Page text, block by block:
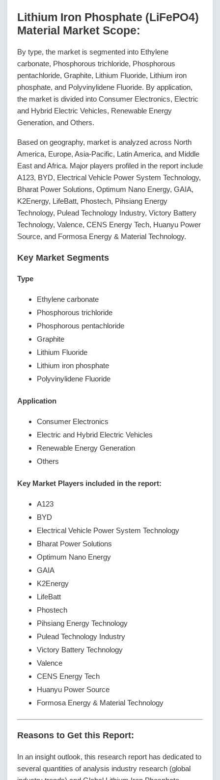
Lithium Iron Phosphate (LiFePO4)
Material Market Scope:
By type, the market is segmented into Ethylene
carbonate, Phosphorous trichloride, Phosphorous
pentachloride, Graphite, Lithium Fluoride, Lithium iron
phosphate, and Polyvinylidene Fluoride. By application,
the market is divided into Consumer Electronics, Electric
and Hybrid Electric Vehicles, Renewable Energy
Generation, and Others.
Based on geography, market is analyzed across North
America, Europe, Asia-Pacific, Latin America, and Middle
East and Africa. Major players profiled in the report include
A123, BYD, Electrical Vehicle Power System Technology,
Bharat Power Solutions, Optimum Nano Energy, GAIA,
K2Energy, LifeBatt, Phostech, Pihsiang Energy
Technology, Pulead Technology Industry, Victory Battery
Technology, Valence, CENS Energy Tech, Huanyu Power
Source, and Formosa Energy & Material Technology.
Key Market Segments
Type
Ethylene carbonate
Phosphorous trichloride
Phosphorous pentachloride
Graphite
Lithium Fluoride
Lithium iron phosphate
Polyvinylidene Fluoride
Application
Consumer Electronics
Electric and Hybrid Electric Vehicles
Renewable Energy Generation
Others
Key Market Players included in the report:
A123
BYD
Electrical Vehicle Power System Technology
Bharat Power Solutions
Optimum Nano Energy
GAIA
K2Energy
LifeBatt
Phostech
Pihsiang Energy Technology
Pulead Technology Industry
Victory Battery Technology
Valence
CENS Energy Tech
Huanyu Power Source
Formosa Energy & Material Technology
Reasons to Get this Report:
In an insight outlook, this research report has dedicated to
several quantities of analysis industry research (global